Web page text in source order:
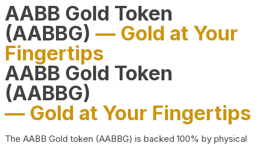
AABB Gold Token
(AABBG) — Gold at Your
Fingertips
AABB Gold Token
(AABBG)
— Gold at Your Fingertips
The AABB Gold token (AABBG) is backed 100% by physical